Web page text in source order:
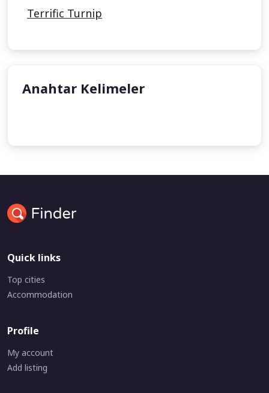
Terrific Turnip
Anahtar Kelimeler
Quick links
Top cities
Accommodation
Profile
My account
Add listing